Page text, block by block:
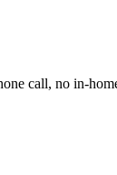
call, no in-